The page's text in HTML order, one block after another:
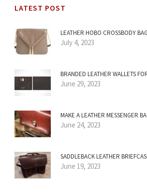
LATEST POST
LEATHER HOBO CROSSBODY
July 4, 2023
BRANDED LEATHER WALLETS
June 29, 2023
MAKE A LEATHER MESSENGER
June 24, 2023
SADDLEBACK LEATHER
June 19, 2023